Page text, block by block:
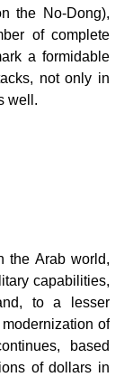
the No-Dong),
of complete
a formidable
not only in
well.
the Arab world,
capabilities,
to a lesser
of
based
of dollars in